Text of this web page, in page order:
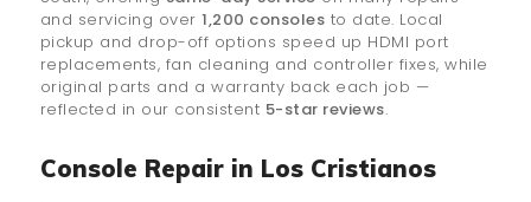
and servicing over1,200 consoles to date. Local
pickup and drop-off options speed up HDMI port
replacements, fan cleaning and controller fixes, while
original parts and a warranty back each job —
reflected in our consistent 5-star reviews.
Console Repair in Los Cristianos